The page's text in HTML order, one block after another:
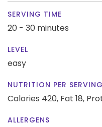
SERVING TIME
20 - 30 minutes
LEVEL
easy
NUTRITION PER SERVING
Calories 420, Fat 18,
ALLERGENS